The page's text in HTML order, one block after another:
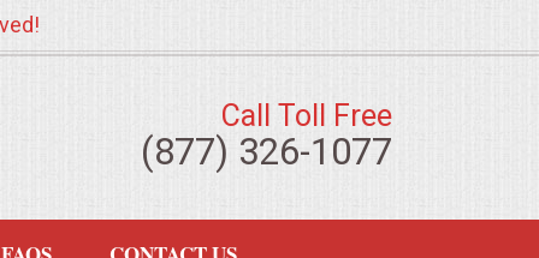
Call Toll Free
(877) 326-1077